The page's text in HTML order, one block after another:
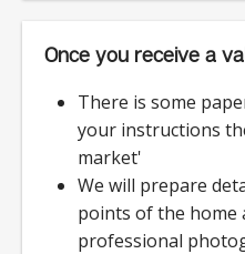
Once you receive a
There is some
your instructions
market'
We will prepare
points of the home
professional